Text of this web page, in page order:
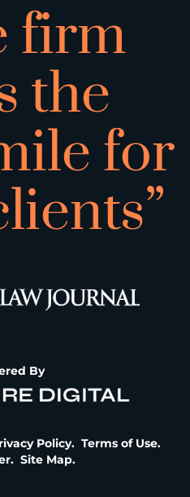
firm
the
for
By
Policy. Terms of Use.
. Site Map.